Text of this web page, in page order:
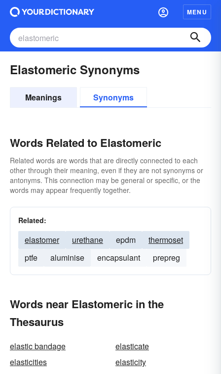
MENU
Elastomeric Synonyms
Meanings Synonyms
Words Related to Elastomeric
Related words are words that are directly connected to each
other through their meaning, even if they are not synonyms or
antonyms. This connection may be general or specific, or the
words may appear frequently together.
Related:
elastomer urethane epdm
thermoset
ptfe
aluminise encapsulant prepreg
Words near Elastomeric in the
Thesaurus
elastic bandage
elasticate
elasticities
elasticity